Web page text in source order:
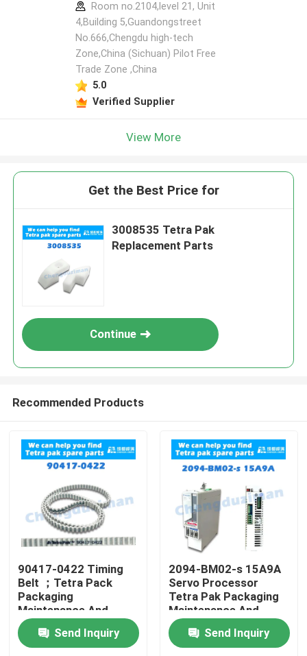
Room no.2104,level 21, Unit
4,Building 5,Guandongstreet
No.666,Chengdu high-tech
Zone,China (Sichuan) Pilot Free
Trade Zone ,China
5.0
Verified Supplier
View More
Get the Best Price for
3008535 Tetra Pak
Replacement Parts
Continue
Recommended Products
90417-0422 Timing
Belt ；Tetra Pack
Packaging
Maintenance And
Repair
Send Inquiry
2094-BM02-s 15A9A
Servo Processor
Tetra Pak Packaging
Maintenance And
Repair
Send Inquiry